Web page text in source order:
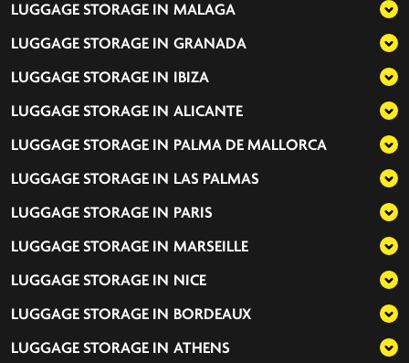
LUGGAGE STORAGE IN MALAGA
LUGGAGE STORAGE IN GRANADA
LUGGAGE STORAGE IN IBIZA
LUGGAGE STORAGE IN ALICANTE
LUGGAGE STORAGE IN PALMA DE MALLORCA
LUGGAGE STORAGE IN LAS PALMAS
LUGGAGE STORAGE IN PARIS
LUGGAGE STORAGE IN MARSEILLE
LUGGAGE STORAGE IN NICE
LUGGAGE STORAGE IN BORDEAUX
LUGGAGE STORAGE IN ATHENS